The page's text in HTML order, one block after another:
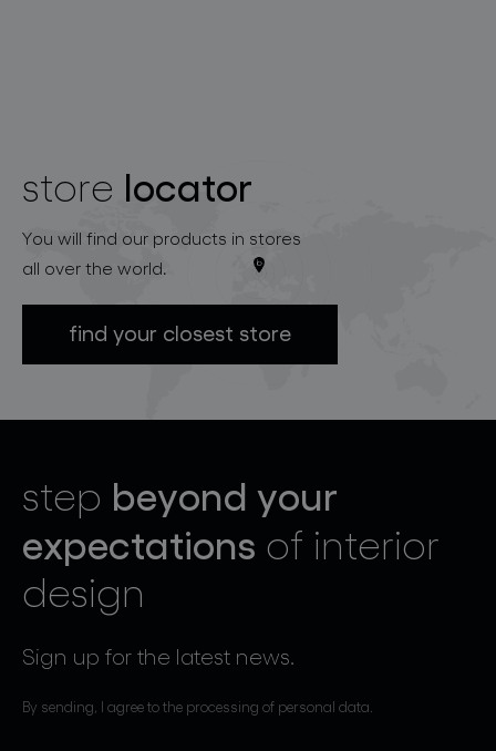
store locator
You will find our products in stores
all over the world.
find your closest store
step beyond your
expectations of interior
design
Sign up for the latest news.
By sending, I agree to the processing of personal data.